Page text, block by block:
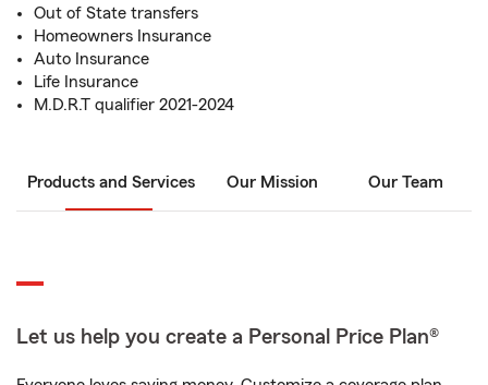
Out of State transfers
Homeowners Insurance
Auto Insurance
Life Insurance
M.D.R.T qualifier 2021-2024
Products and Services Our Mission Our Team
Let us help you create a Personal Price Plan®